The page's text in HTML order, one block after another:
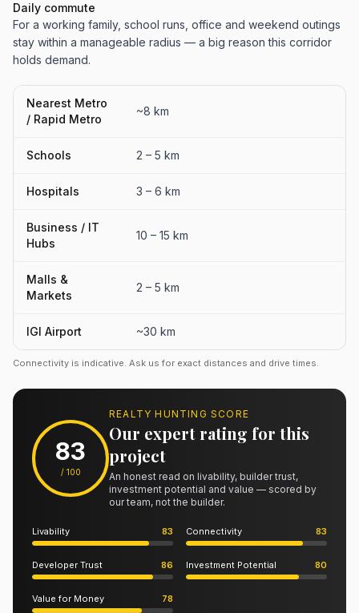
Daily commute
For a working family, school runs, office and weekend outings
stay within a manageable radius — a big reason this corridor
holds demand.
Nearest Metro
/ Rapid Metro
~8 km
Schools 2 – 5 km
Hospitals 3 – 6 km
Business / IT
Hubs
10 – 15 km
Malls &
Markets
2 – 5 km
IGI Airport ~30 km
Connectivity is indicative. Ask us for exact distances and drive times.
83
/ 100
REALTY HUNTING SCORE
Our expert rating for this
project
An honest read on livability, builder trust,
investment potential and value — scored by
our team, not the builder.
Livability 83 Connectivity 83
Developer Trust 86 Investment Potential 80
Value for Money 78